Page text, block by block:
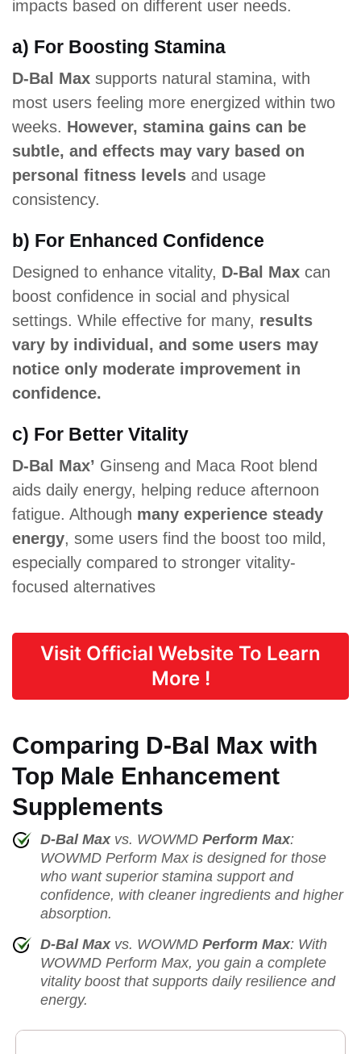
impacts based on different user needs.
a) For Boosting Stamina
D-Bal Max supports natural stamina, with
most users feeling more energized within two
weeks. However, stamina gains can be
subtle, and effects may vary based on
personal fitness levels and usage
consistency.
b) For Enhanced Confidence
Designed to enhance vitality, D-Bal Max can
boost confidence in social and physical
settings. While effective for many, results
vary by individual, and some users may
notice only moderate improvement in
confidence.
c) For Better Vitality
D-Bal Max’ Ginseng and Maca Root blend
aids daily energy, helping reduce afternoon
fatigue. Although many experience steady
energy, some users find the boost too mild,
especially compared to stronger vitality-
focused alternatives
Visit Official Website To Learn
More !
Comparing D-Bal Max with
Top Male Enhancement
Supplements
D-Bal Maxvs. WOWMD Perform Max:
WOWMD Perform Max is designed for those
who want superior stamina support and
confidence, with cleaner ingredients and higher
absorption.
D-Bal Maxvs. WOWMD Perform Max: With
WOWMD Perform Max, you gain a complete
vitality boost that supports daily resilience and
energy.